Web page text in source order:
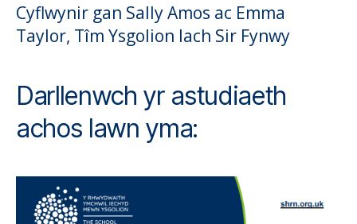
Cyflwynir gan Sally Amos ac Emma
Taylor, Tîm Ysgolion Iach Sir Fynwy
Darllenwch yr astudiaeth
achos lawn yma: